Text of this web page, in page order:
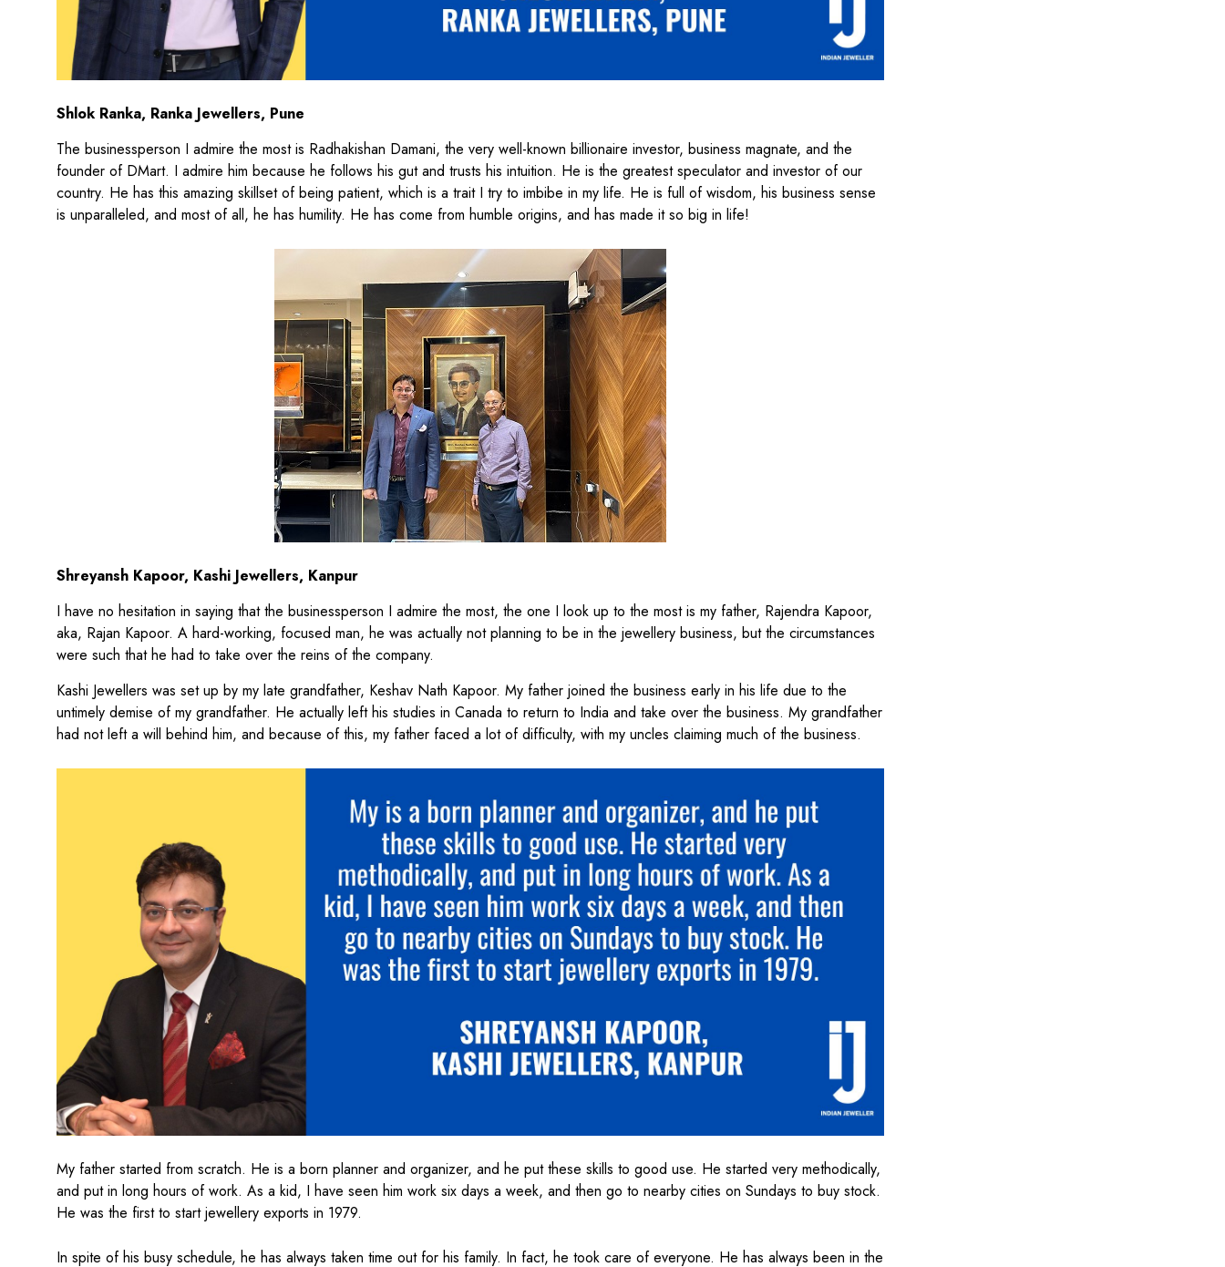
Shlok Ranka, Ranka Jewellers, Pune
The businessperson I admire the most is Radhakishan Damani, the very well-known billionaire investor, business magnate, and the
founder of DMart. I admire him because he follows his gut and trusts his intuition. He is the greatest speculator and investor of our
country. He has this amazing skillset of being patient, which is a trait I try to imbibe in my life. He is full of wisdom, his business sense
is unparalleled, and most of all, he has humility. He has come from humble origins, and has made it so big in life!
Shreyansh Kapoor, Kashi Jewellers, Kanpur
I have no hesitation in saying that the businessperson I admire the most, the one I look up to the most is my father, Rajendra Kapoor,
aka, Rajan Kapoor. A hard-working, focused man, he was actually not planning to be in the jewellery business, but the circumstances
were such that he had to take over the reins of the company.
Kashi Jewellers was set up by my late grandfather, Keshav Nath Kapoor. My father joined the business early in his life due to the
untimely demise of my grandfather. He actually left his studies in Canada to return to India and take over the business. My grandfather
had not left a will behind him, and because of this, my father faced a lot of difficulty, with my uncles claiming much of the business.
My father started from scratch. He is a born planner and organizer, and he put these skills to good use. He started very methodically,
and put in long hours of work. As a kid, I have seen him work six days a week, and then go to nearby cities on Sundays to buy stock.
He was the first to start jewellery exports in 1979.
In spite of his busy schedule, he has always taken time out for his family. In fact, he took care of everyone. He has always been in the